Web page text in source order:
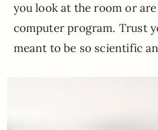
you look at the room or
computer program. Trust
meant to be so scientific